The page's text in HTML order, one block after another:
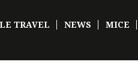
TRAVEL NEWS MICE